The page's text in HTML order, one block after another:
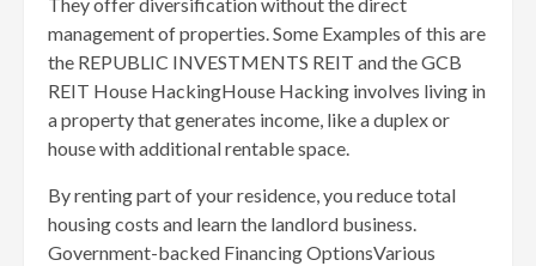
management of properties. Some Examples of this are
the REPUBLIC INVESTMENTS REIT and the GCB
REIT House HackingHouse Hacking involves living in
a property that generates income, like a duplex or
house with additional rentable space.
By renting part of your residence, you reduce total
housing costs and learn the landlord business.
Government-backed Financing OptionsVarious